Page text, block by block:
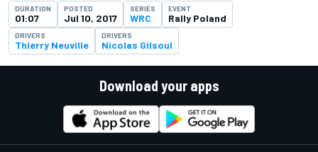
DURATION
01:07
POSTED
Jul 10, 2017
SERIES
WRC
EVENT
Rally Poland
DRIVERS
Thierry Neuville
DRIVERS
Nicolas Gilsoul
Download your apps